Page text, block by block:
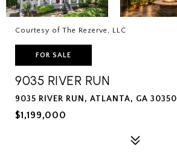
Courtesy of The Rezerve, LLC
FOR SALE
9035 RIVER RUN
9035 RIVER RUN, ATLANTA, GA 30350
$1,199,000